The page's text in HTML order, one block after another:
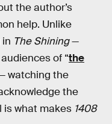
the author’s
help. Unlike
in The Shining—
of “the
watching the
the
is what makes 1408